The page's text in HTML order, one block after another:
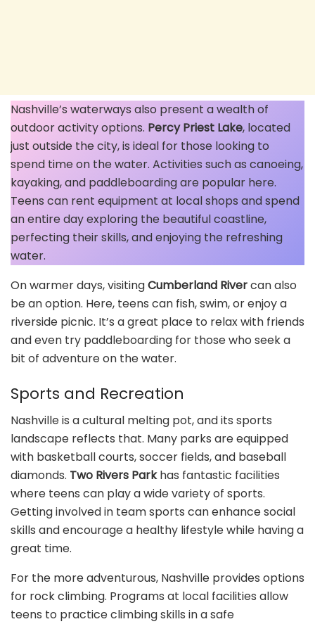
Nashville’s waterways also present a wealth of
outdoor activity options. Percy Priest Lake, located
just outside the city, is ideal for those looking to
spend time on the water. Activities such as canoeing,
kayaking, and paddleboarding are popular here.
Teens can rent equipment at local shops and spend
an entire day exploring the beautiful coastline,
perfecting their skills, and enjoying the refreshing
water.
On warmer days, visitingCumberland Rivercan also
be an option. Here, teens can fish, swim, or enjoy a
riverside picnic. It’s a great place to relax with friends
and even try paddleboarding for those who seek a
bit of adventure on the water.
Sports and Recreation
Nashville is a cultural melting pot, and its sports
landscape reflects that. Many parks are equipped
with basketball courts, soccer fields, and baseball
diamonds. Two Rivers Parkhas fantastic facilities
where teens can play a wide variety of sports.
Getting involved in team sports can enhance social
skills and encourage a healthy lifestyle while having a
great time.
For the more adventurous, Nashville provides options
for rock climbing. Programs at local facilities allow
teens to practice climbing skills in a safe